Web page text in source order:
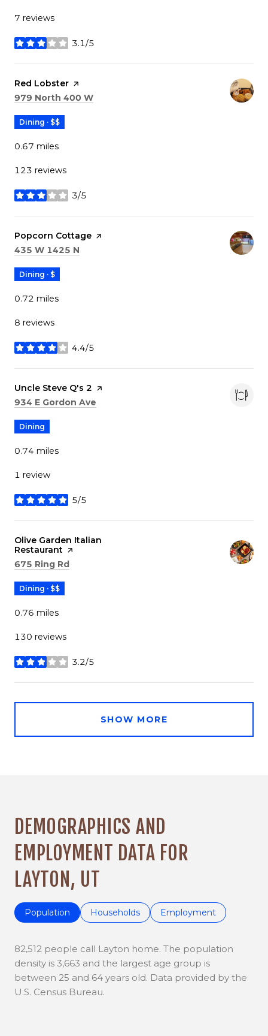
7 reviews
3.1/5
stars
Visit the
Red Lobster page on Yelp
Search
979 North 400 W
Dining · $$
0.67 miles
123 reviews
3/5
stars
Visit the
Popcorn Cottage page on Yelp
Search
435 W 1425 N
Dining · $
0.72 miles
8 reviews
4.4/5
stars
Visit the
Uncle Steve Q's 2 page on Yelp
Search
934 E Gordon Ave
Dining
0.74 miles
1 review
5/5
stars
Visit the
Olive Garden Italian
Restaurant page on Yelp
Search
675 Ring Rd
Dining · $$
0.76 miles
130 reviews
3.2/5
stars
SHOW MORE
DEMOGRAPHICS AND
EMPLOYMENT DATA FOR
LAYTON, UT
Population Households Employment
82,512 people call Layton home. The population
density is 3,663 and the largest age group is
between 25 and 64 years old. Data provided by the
U.S. Census Bureau.